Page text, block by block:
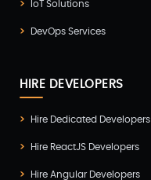
IoT Solutions
DevOps Services
HIRE DEVELOPERS
Hire Dedicated Developers
Hire ReactJS Developers
Hire Angular Developers